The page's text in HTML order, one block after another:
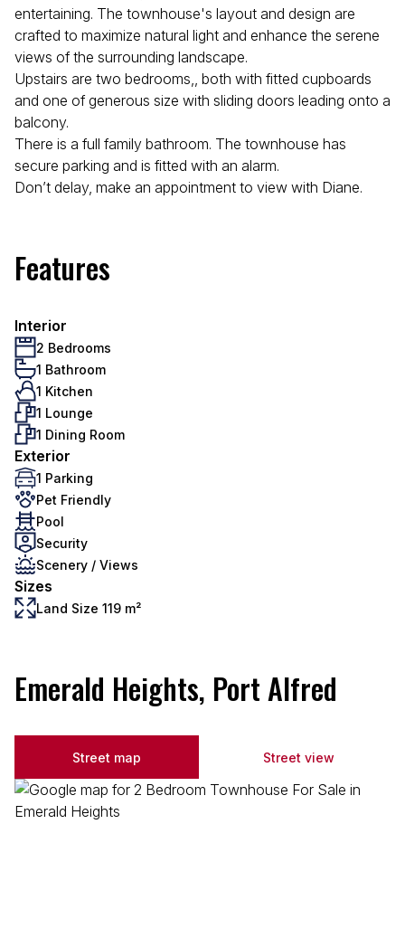
entertaining. The townhouse's layout and design are
crafted to maximize natural light and enhance the serene
views of the surrounding landscape.
Upstairs are two bedrooms,, both with fitted cupboards
and one of generous size with sliding doors leading onto a
balcony.
There is a full family bathroom. The townhouse has
secure parking and is fitted with an alarm.
Don’t delay, make an appointment to view with Diane.
Features
Interior
2 Bedrooms
1 Bathroom
1 Kitchen
1 Lounge
1 Dining Room
Exterior
1 Parking
Pet Friendly
Pool
Security
Scenery / Views
Sizes
Land Size 119 m²
Emerald Heights, Port Alfred
Street map Street view